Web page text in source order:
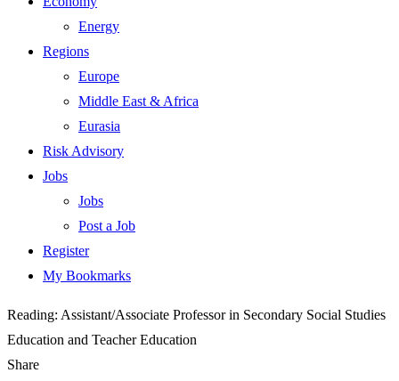
Energy
Regions
Europe
Middle East & Africa
Eurasia
Risk Advisory
Jobs
Jobs
Post a Job
Register
My Bookmarks
Reading: Assistant/Associate Professor in Secondary Social Studies
Education and Teacher Education
Share